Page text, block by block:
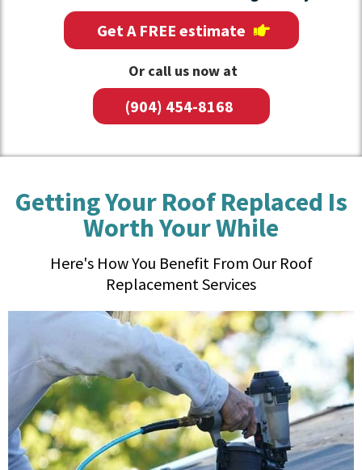
Get A FREE estimate
Or call us now at
(904) 454-8168
Getting Your Roof Replaced Is
Worth Your While
Here's How You Benefit From Our Roof
Replacement Services